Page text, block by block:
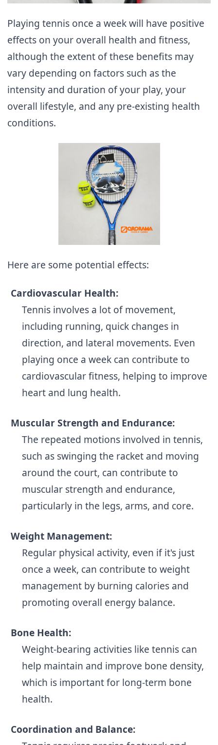
Playing tennis once a week will have positive
effects on your overall health and fitness,
although the extent of these benefits may
vary depending on factors such as the
intensity and duration of your play, your
overall lifestyle, and any pre-existing health
conditions.
Here are some potential effects:
Cardiovascular Health:
Tennis involves a lot of movement,
including running, quick changes in
direction, and lateral movements. Even
playing once a week can contribute to
cardiovascular fitness, helping to improve
heart and lung health.
Muscular Strength and Endurance:
The repeated motions involved in tennis,
such as swinging the racket and moving
around the court, can contribute to
muscular strength and endurance,
particularly in the legs, arms, and core.
Weight Management:
Regular physical activity, even if it's just
once a week, can contribute to weight
management by burning calories and
promoting overall energy balance.
Bone Health:
Weight-bearing activities like tennis can
help maintain and improve bone density,
which is important for long-term bone
health.
Coordination and Balance: